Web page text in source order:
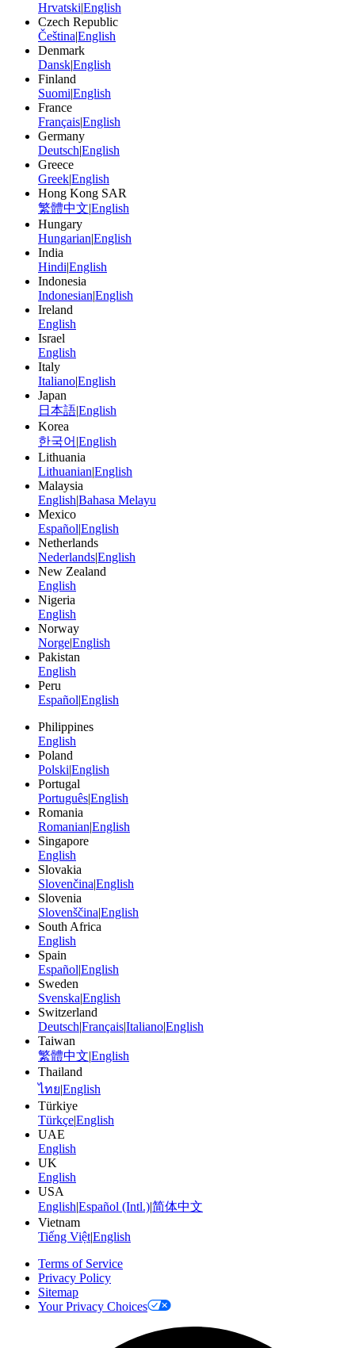
HrvatskiEnglish
Czech Republic
ČeštinaEnglish
Denmark
DanskEnglish
Finland
SuomiEnglish
France
FrançaisEnglish
Germany
DeutschEnglish
Greece
GreekEnglish
Hong Kong SAR
繁體中文 English
Hungary
HungarianEnglish
India
HindiEnglish
Indonesia
IndonesianEnglish
Ireland
English
Israel
English
Italy
ItalianoEnglish
Japan
日本語English
Korea
한국어 English
Lithuania
LithuanianEnglish
Malaysia
EnglishBahasa Melayu
Mexico
EspañolEnglish
Netherlands
NederlandsEnglish
New Zealand
English
Nigeria
English
Norway
NorgeEnglish
Pakistan
English
Peru
EspañolEnglish
Philippines
English
Poland
PolskiEnglish
Portugal
PortuguêsEnglish
Romania
RomanianEnglish
Singapore
English
Slovakia
SlovenčinaEnglish
Slovenia
SlovenščinaEnglish
South Africa
English
Spain
EspañolEnglish
Sweden
SvenskaEnglish
Switzerland
DeutschFrançaisItalianoEnglish
Taiwan
繁體中文 English
Thailand
ไทย English
Türkiye
TürkçeEnglish
UAE
English
UK
English
USA
EnglishEspañol (Intl.)简体中文
Vietnam
Tiếng Việt|English
Terms of Service
Privacy Policy
Sitemap
Your Privacy Choices